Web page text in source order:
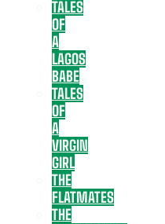
TALES
OF
A
LAGOS
BABE
TALES
OF
A
VIRGIN
GIRL
THE
FLATMATES
THE